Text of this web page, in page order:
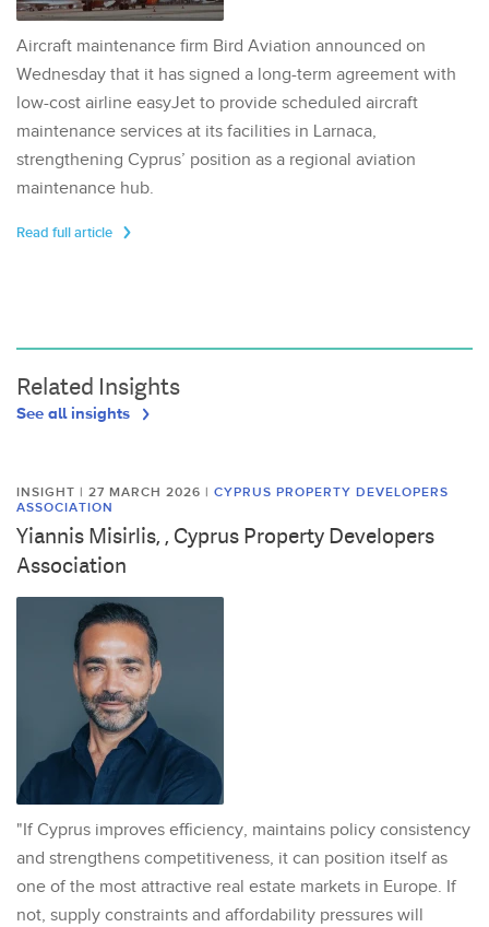
Aircraft maintenance firm Bird Aviation announced on
Wednesday that it has signed a long-term agreement with
low-cost airline easyJet to provide scheduled aircraft
maintenance services at its facilities in Larnaca,
strengthening Cyprus’ position as a regional aviation
maintenance hub.
Read full article
Related Insights
See all insights
INSIGHT | 27 MARCH 2026 | CYPRUS PROPERTY DEVELOPERS
ASSOCIATION
Yiannis Misirlis, , Cyprus Property Developers
Association
"If Cyprus improves efficiency, maintains policy consistency
and strengthens competitiveness, it can position itself as
one of the most attractive real estate markets in Europe. If
not, supply constraints and affordability pressures will